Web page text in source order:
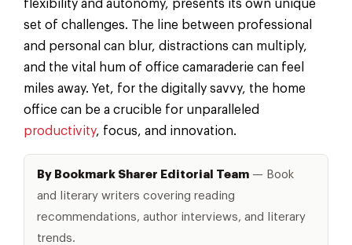
flexibility and autonomy, presents its own unique
set of challenges. The line between professional
and personal can blur, distractions can multiply,
and the vital hum of office camaraderie can feel
miles away. Yet, for the digitally savvy, the home
office can be a crucible for unparalleled
productivity, focus, and innovation.
By Bookmark Sharer Editorial Team — Book
and literary writers covering reading
recommendations, author interviews, and literary
trends.